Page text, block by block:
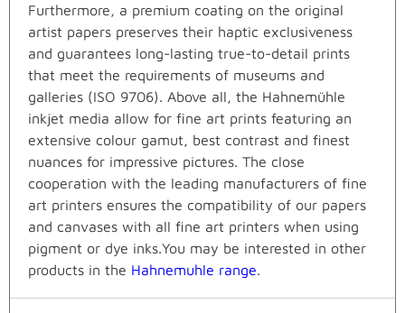
Furthermore, a premium coating on the original
artist papers preserves their haptic exclusiveness
and guarantees long-lasting true-to-detail prints
that meet the requirements of museums and
galleries (ISO 9706). Above all, the Hahnemühle
inkjet media allow for fine art prints featuring an
extensive colour gamut, best contrast and finest
nuances for impressive pictures. The close
cooperation with the leading manufacturers of fine
art printers ensures the compatibility of our papers
and canvases with all fine art printers when using
pigment or dye inks.You may be interested in other
products in the Hahnemuhle range.